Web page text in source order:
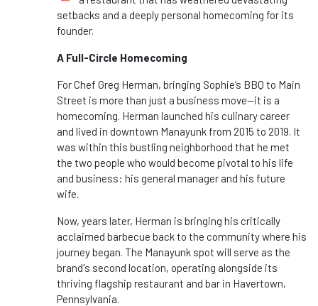
setbacks and a deeply personal homecoming for its
founder.
A Full-Circle Homecoming
For Chef Greg Herman, bringing Sophie’s BBQ to Main
Street is more than just a business move—it is a
homecoming. Herman launched his culinary career
and lived in downtown Manayunk from 2015 to 2019. It
was within this bustling neighborhood that he met
the two people who would become pivotal to his life
and business: his general manager and his future
wife.
Now, years later, Herman is bringing his critically
acclaimed barbecue back to the community where his
journey began. The Manayunk spot will serve as the
brand's second location, operating alongside its
thriving flagship restaurant and bar in Havertown,
Pennsylvania.